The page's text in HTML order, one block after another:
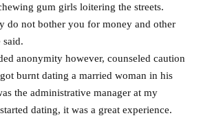
gum girls loitering the streets.
do not bother you for money and other
said.
anonymity however, counseled caution
burnt dating a married woman in his
the administrative manager at my
dating, it was a great experience.